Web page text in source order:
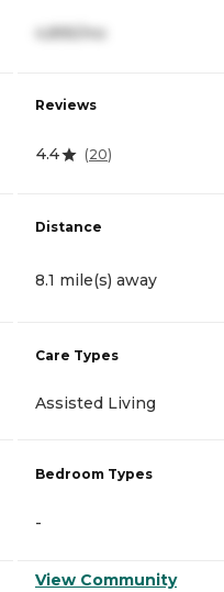
4,895/mo
Reviews
4.4 (20)
Distance
8.1 mile(s) away
Care Types
Assisted Living
Bedroom Types
-
View Community